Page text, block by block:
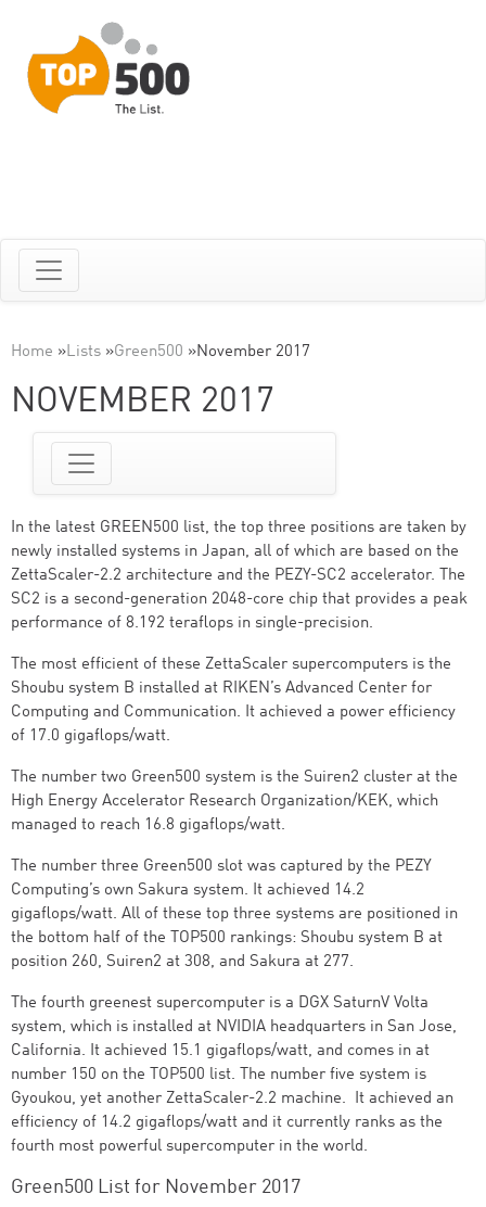
Home »Lists »Green500 »November 2017
NOVEMBER 2017
In the latest GREEN500 list, the top three positions are taken by
newly installed systems in Japan, all of which are based on the
ZettaScaler-2.2 architecture and the PEZY-SC2 accelerator. The
SC2 is a second-generation 2048-core chip that provides a peak
performance of 8.192 teraflops in single-precision.
The most efficient of these ZettaScaler supercomputers is the
Shoubu system B installed at RIKEN’s Advanced Center for
Computing and Communication. It achieved a power efficiency
of 17.0 gigaflops/watt.
The number two Green500 system is the Suiren2 cluster at the
High Energy Accelerator Research Organization/KEK, which
managed to reach 16.8 gigaflops/watt.
The number three Green500 slot was captured by the PEZY
Computing’s own Sakura system. It achieved 14.2
gigaflops/watt. All of these top three systems are positioned in
the bottom half of the TOP500 rankings: Shoubu system B at
position 260, Suiren2 at 308, and Sakura at 277.
The fourth greenest supercomputer is a DGX SaturnV Volta
system, which is installed at NVIDIA headquarters in San Jose,
California. It achieved 15.1 gigaflops/watt, and comes in at
number 150 on the TOP500 list. The number five system is
Gyoukou, yet another ZettaScaler-2.2 machine. It achieved an
efficiency of 14.2 gigaflops/watt and it currently ranks as the
fourth most powerful supercomputer in the world.
Green500 List for November 2017